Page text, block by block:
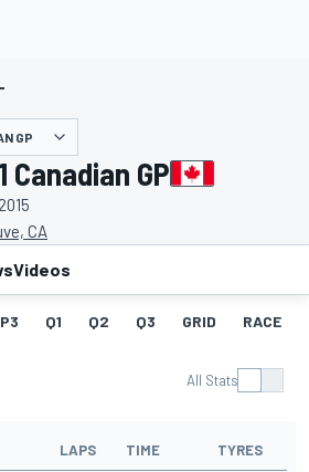
GP
Canadian GP
CA
Videos
Q1 Q2 Q3 GRID RACE
All Stats
LAPS TIME TYRES